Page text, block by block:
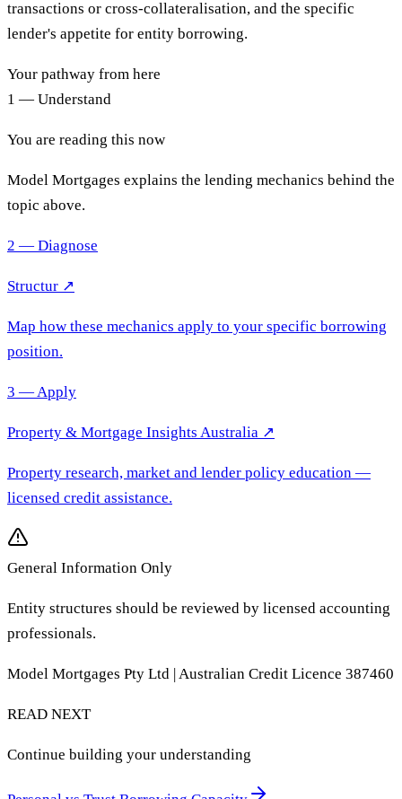
transactions or cross-collateralisation, and the specific
lender's appetite for entity borrowing.
Your pathway from here
1 — Understand
You are reading this now
Model Mortgages explains the lending mechanics behind the
topic above.
2 — Diagnose
Structur ↗
Map how these mechanics apply to your specific borrowing
position.
3 — Apply
Property & Mortgage Insights Australia ↗
Property research, market and lender policy education —
licensed credit assistance.
General Information Only
Entity structures should be reviewed by licensed accounting
professionals.
Model Mortgages Pty Ltd | Australian Credit Licence 387460
READ NEXT
Continue building your understanding